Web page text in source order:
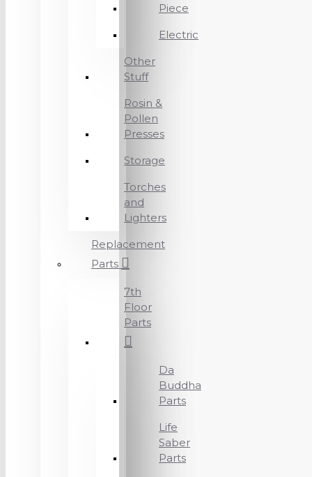
Piece
Electric
Other
Stuff
Rosin &
Pollen
Presses
Storage
Torches
and
Lighters
Replacement
Parts
7th
Floor
Parts
Da
Buddha
Parts
Life
Saber
Parts